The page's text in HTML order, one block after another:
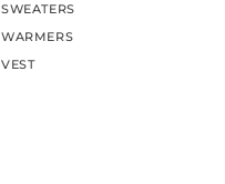
SWEATERS
WARMERS
VEST